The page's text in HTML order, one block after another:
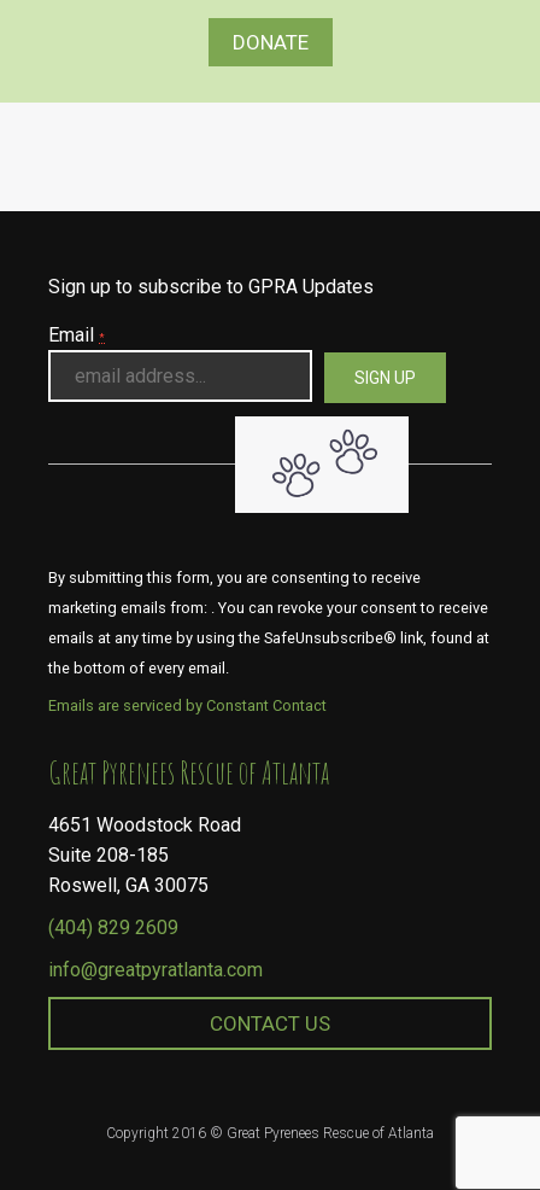
DONATE
Sign up to subscribe to GPRA Updates
Email *
By submitting this form, you are consenting to receive
marketing emails from: . You can revoke your consent to receive
emails at any time by using the SafeUnsubscribe® link, found at
the bottom of every email.
Emails are serviced by Constant Contact
​​​​​​​Great Pyrenees Rescue of Atlanta
4651 Woodstock Road
Suite 208-185
Roswell, GA 30075
(404) 829 2609
info@greatpyratlanta.com
CONTACT US
Copyright 2016 © Great Pyrenees Rescue of Atlanta